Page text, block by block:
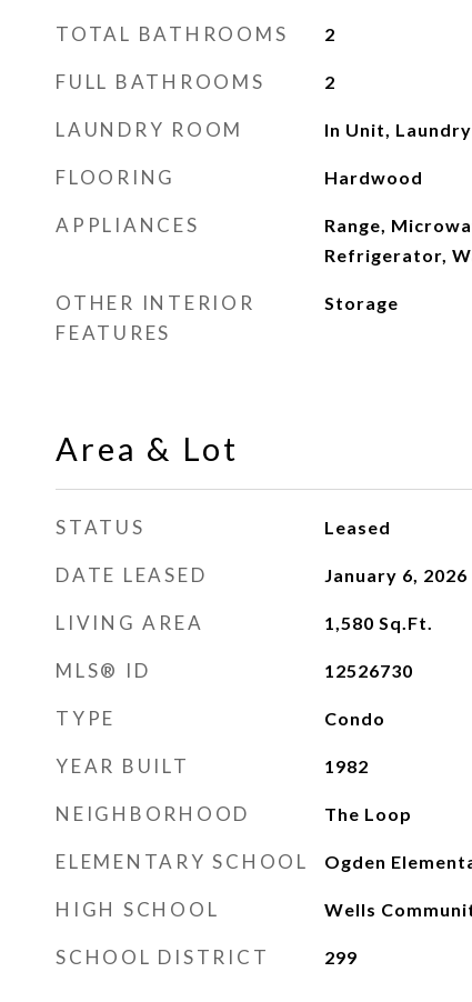
TOTAL BATHROOMS 2
FULL BATHROOMS 2
LAUNDRY ROOM In Unit,
FLOORING Hardwood
APPLIANCES
Range,
Refrigerator,
OTHER INTERIOR
FEATURES
Storage
Area & Lot
STATUS Leased
DATE LEASED January 6, 2026
LIVING AREA 1,580 Sq.Ft.
MLS® ID 12526730
TYPE Condo
YEAR BUILT 1982
NEIGHBORHOOD The Loop
ELEMENTARY SCHOOL Ogden
HIGH SCHOOL Wells
SCHOOL DISTRICT 299